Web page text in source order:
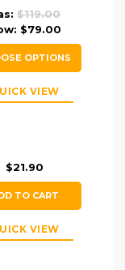
$119.00
$79.00
OPTIONS
VIEW
$21.90
TO CART
VIEW